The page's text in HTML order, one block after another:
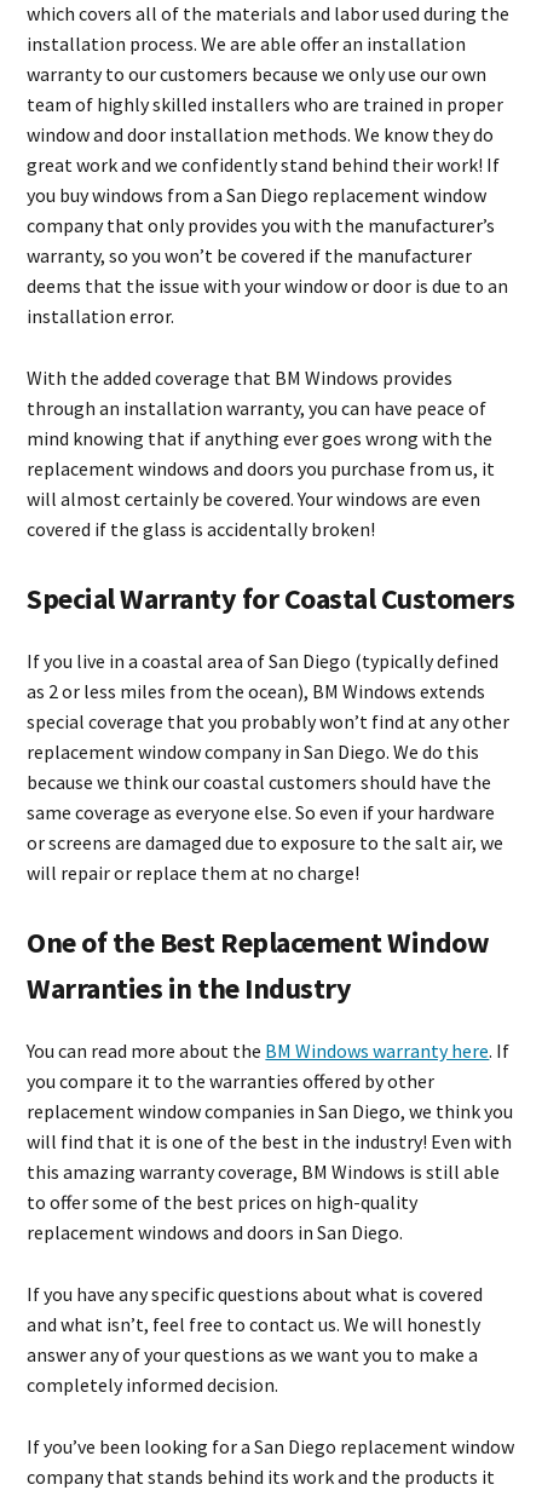
which covers all of the materials and labor used during the
installation process. We are able offer an installation
warranty to our customers because we only use our own
team of highly skilled installers who are trained in proper
window and door installation methods. We know they do
great work and we confidently stand behind their work! If
you buy windows from a San Diego replacement window
company that only provides you with the manufacturer’s
warranty, so you won’t be covered if the manufacturer
deems that the issue with your window or door is due to an
installation error.
With the added coverage that BM Windows provides
through an installation warranty, you can have peace of
mind knowing that if anything ever goes wrong with the
replacement windows and doors you purchase from us, it
will almost certainly be covered. Your windows are even
covered if the glass is accidentally broken!
Special Warranty for Coastal Customers
If you live in a coastal area of San Diego (typically defined
as 2 or less miles from the ocean), BM Windows extends
special coverage that you probably won’t find at any other
replacement window company in San Diego. We do this
because we think our coastal customers should have the
same coverage as everyone else. So even if your hardware
or screens are damaged due to exposure to the salt air, we
will repair or replace them at no charge!
One of the Best Replacement Window
Warranties in the Industry
You can read more about the BM Windows warranty here. If
you compare it to the warranties offered by other
replacement window companies in San Diego, we think you
will find that it is one of the best in the industry! Even with
this amazing warranty coverage, BM Windows is still able
to offer some of the best prices on high-quality
replacement windows and doors in San Diego.
If you have any specific questions about what is covered
and what isn’t, feel free to contact us. We will honestly
answer any of your questions as we want you to make a
completely informed decision.
If you’ve been looking for a San Diego replacement window
company that stands behind its work and the products it